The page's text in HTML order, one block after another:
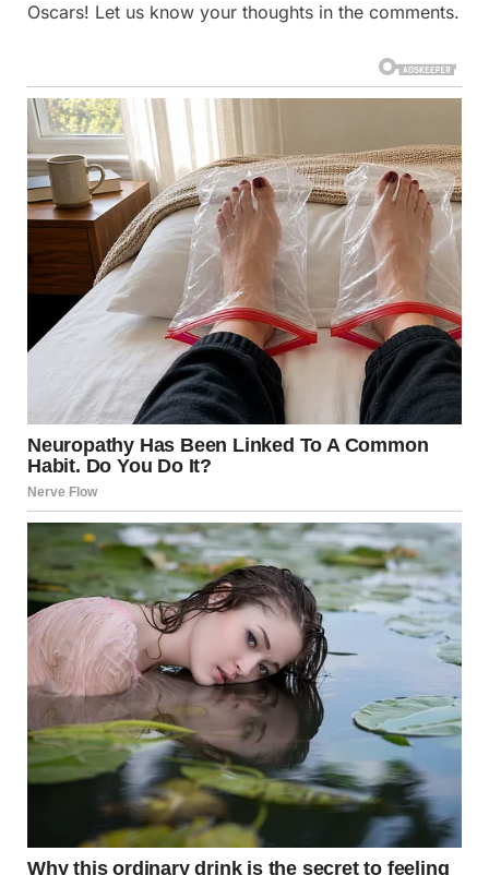
Oscars! Let us know your thoughts in the comments.